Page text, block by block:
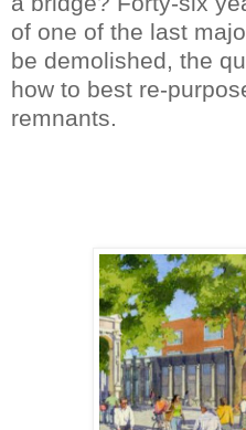
of one of the last
be demolished, the
how to best re-
remnants.